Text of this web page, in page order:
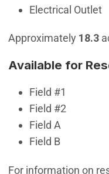
Electrical Outlet
Approximately 18.3
Available for
Field #1
Field #2
Field A
Field B
For information on